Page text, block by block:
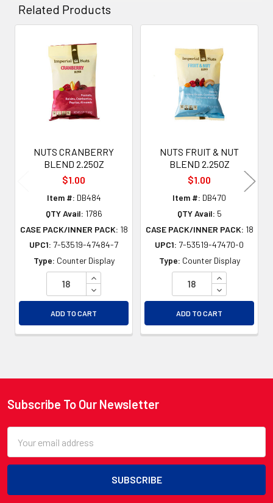
Related Products
Related
Products
NUTS CRANBERRY
BLEND 2.25OZ
$1.00
Item #: DB484
QTY Avail: 1786
CASE PACK/INNER PACK: 18
UPC1: 7-53519-47484-7
Type: Counter Display
INCREASE QUANTITY OF UNDEFINED
DECREASE QUANTITY OF UNDEFINED
ADD TO CART
NUTS FRUIT & NUT
BLEND 2.25OZ
$1.00
Item #: DB470
QTY Avail: 5
CASE PACK/INNER PACK: 18
UPC1: 7-53519-47470-0
Type: Counter Display
INCREASE
DECREASE
ADD TO CART
Footer
Subscribe To Our Newsletter
Address